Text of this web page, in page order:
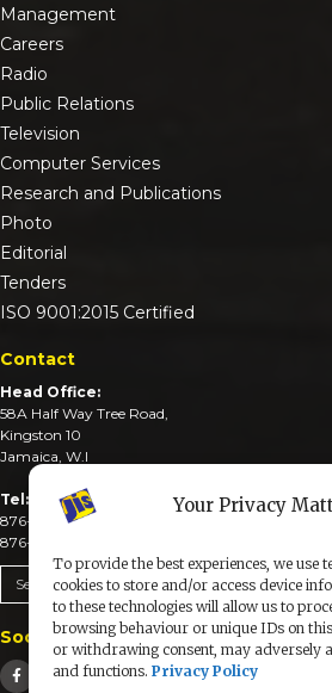
Your Privacy
To provide the best experiences, we use
cookies to store and/or access device
to these technologies will allow us to
browsing behaviour or unique IDs on
or withdrawing consent, may adversely
and functions. Privacy Policy
Management
Careers
Radio
Public Relations
Television
Computer Services
Research and Publications
Photo
Editorial
Tenders
ISO 9001:2015 Certified
Contact
Head Office:
58A Half Way Tree Road,
Kingston 10
Jamaica, W.I
Tel:
876-926-3590-4
876-926-3740-6
Send An Email
Social Media